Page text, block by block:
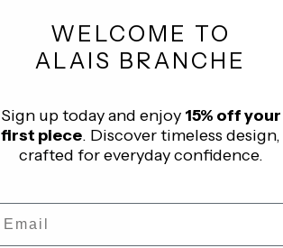
WELCOME TO
ALAIS BRANCHE
Sign up today and enjoy 15% off your
first piece. Discover timeless design,
crafted for everyday confidence.